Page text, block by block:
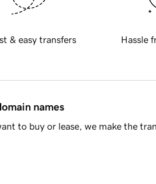
& easy transfers Hassle
names
to buy or lease, we make the